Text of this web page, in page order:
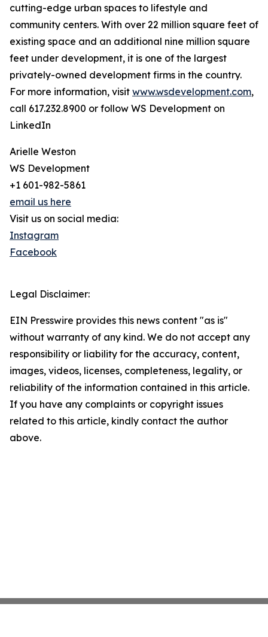
cutting-edge urban spaces to lifestyle and
community centers. With over 22 million square feet of
existing space and an additional nine million square
feet under development, it is one of the largest
privately-owned development firms in the country.
For more information, visit www.wsdevelopment.com,
call 617.232.8900 or follow WS Development on
LinkedIn
Arielle Weston
WS Development
+1 601-982-5861
email us here
Visit us on social media:
Instagram
Facebook
Legal Disclaimer:
EIN Presswire provides this news content "as is"
without warranty of any kind. We do not accept any
responsibility or liability for the accuracy, content,
images, videos, licenses, completeness, legality, or
reliability of the information contained in this article.
If you have any complaints or copyright issues
related to this article, kindly contact the author
above.